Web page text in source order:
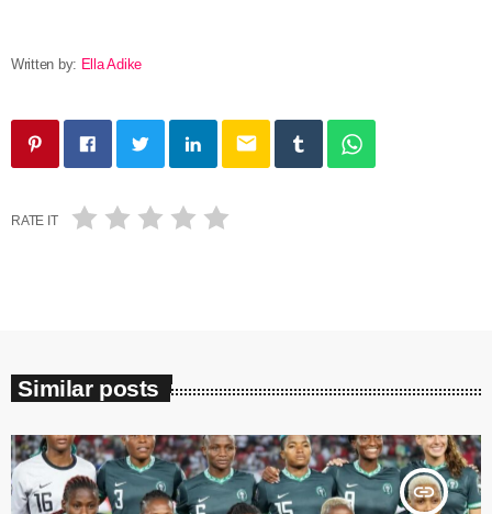
Written by: Ella Adike
email
RATE IT
Similar posts
insert_link